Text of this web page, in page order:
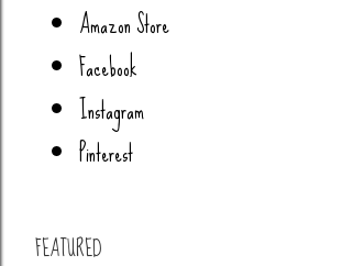
Amazon Store
Facebook
Instagram
Pinterest
FEATURED